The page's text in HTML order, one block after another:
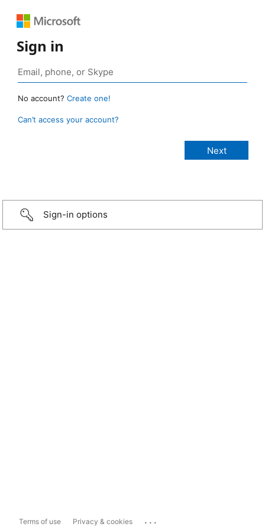
Sign in
No account? Create one!
Can’t access your account?
Sign-in options
Terms of use Privacy & cookies ...